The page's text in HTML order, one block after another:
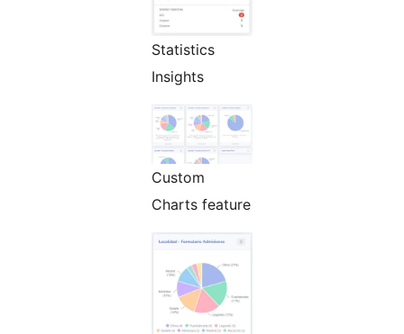
Statistics
Insights
Custom
Charts feature